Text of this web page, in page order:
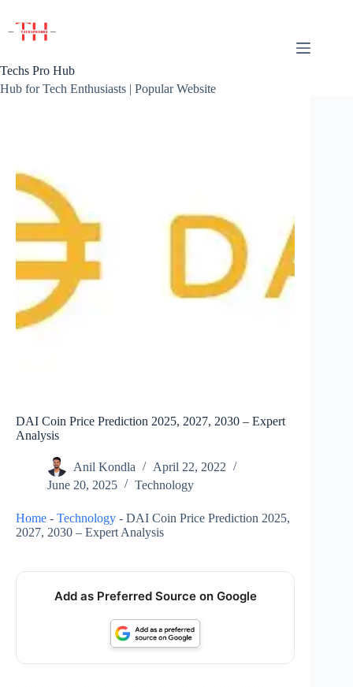
content
Techs Pro Hub
Hub for Tech Enthusiasts | Popular Website
DAI Coin Price Prediction 2025, 2027, 2030 – Expert
Analysis
Anil Kondla
April 22, 2022
June 20, 2025
Technology
Home - Technology - DAI Coin Price Prediction 2025,
2027, 2030 – Expert Analysis
Add as Preferred Source on Google